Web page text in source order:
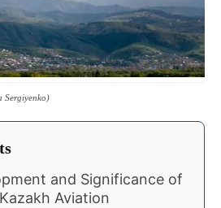
Sergiyenko)
and Significance of
Aviation